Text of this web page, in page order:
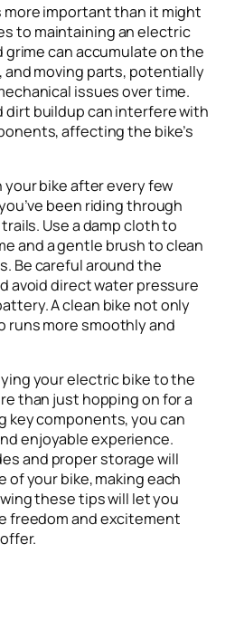
more important than it might
to maintaining an electric
grime can accumulate on the
and moving parts, potentially
issues over time.
dirt buildup can interfere with
affecting the bike’s
your bike after every few
been riding through
Use a damp cloth to
and a gentle brush to clean
Be careful around the
avoid direct water pressure
A clean bike not only
runs more smoothly and
your electric bike to the
than just hopping on for a
key components, you can
enjoyable experience.
and proper storage will
of your bike, making each
these tips will let you
freedom and excitement